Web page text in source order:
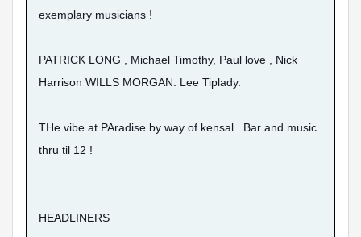
exemplary musicians !
PATRICK LONG , Michael Timothy, Paul love , Nick
Harrison WILLS MORGAN. Lee Tiplady.
THe vibe at PAradise by way of kensal . Bar and music
thru til 12 !
HEADLINERS